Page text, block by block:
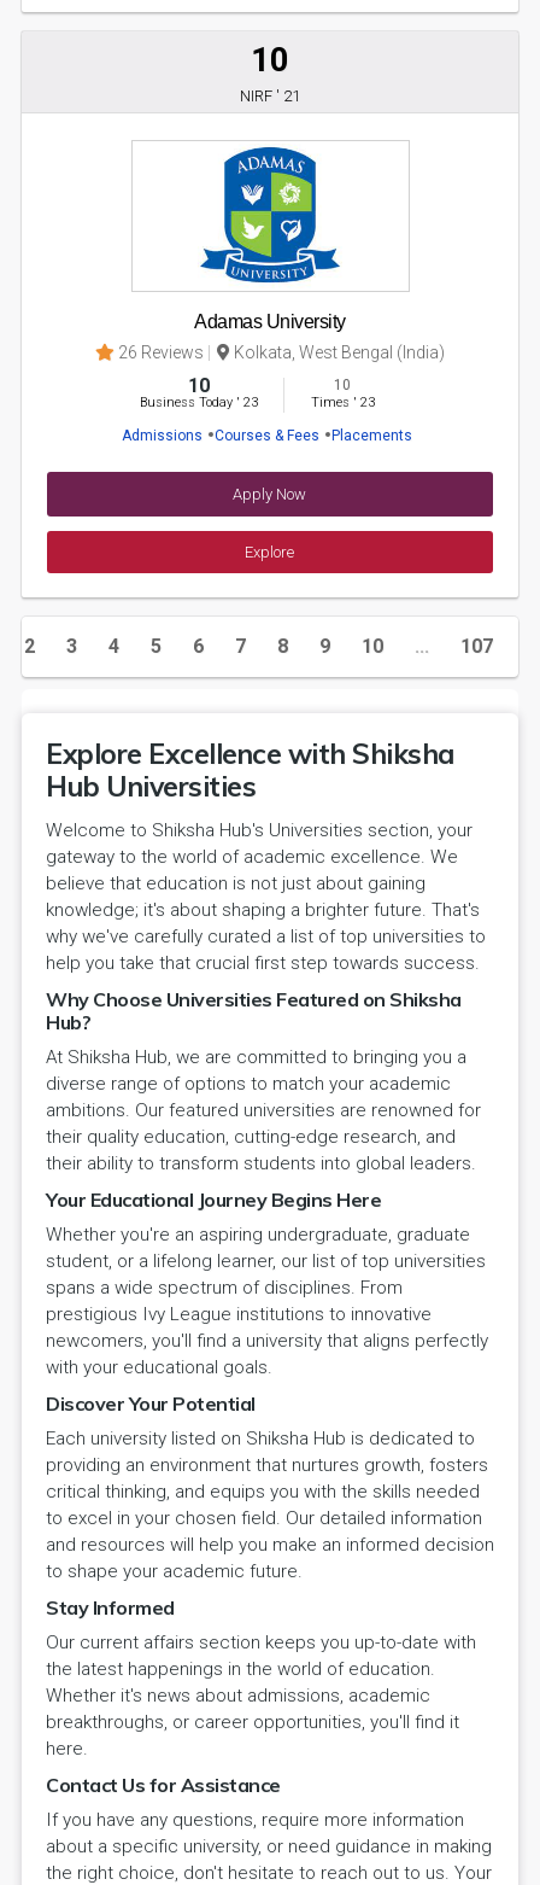
10
NIRF ' 21
Adamas University
26 Reviews Kolkata, West Bengal (India)
10
Business Today' 23
10
Times ' 23
Admissions Courses & Fees Placements
Apply Now
Explore
2 3 4 5 6 7 8 9 10 ... 107
Explore Excellence with Shiksha
Hub Universities
Welcome to Shiksha Hub's Universities section, your
gateway to the world of academic excellence. We
believe that education is not just about gaining
knowledge; it's about shaping a brighter future. That's
why we've carefully curated a list of top universities to
help you take that crucial first step towards success.
Why Choose Universities Featured on Shiksha
Hub?
At Shiksha Hub, we are committed to bringing you a
diverse range of options to match your academic
ambitions. Our featured universities are renowned for
their quality education, cutting-edge research, and
their ability to transform students into global leaders.
Your Educational Journey Begins Here
Whether you're an aspiring undergraduate, graduate
student, or a lifelong learner, our list of top universities
spans a wide spectrum of disciplines. From
prestigious Ivy League institutions to innovative
newcomers, you'll find a university that aligns perfectly
with your educational goals.
Discover Your Potential
Each university listed on Shiksha Hub is dedicated to
providing an environment that nurtures growth, fosters
critical thinking, and equips you with the skills needed
to excel in your chosen field. Our detailed information
and resources will help you make an informed decision
to shape your academic future.
Stay Informed
Our current affairs section keeps you up-to-date with
the latest happenings in the world of education.
Whether it's news about admissions, academic
breakthroughs, or career opportunities, you'll find it
here.
Contact Us for Assistance
If you have any questions, require more information
about a specific university, or need guidance in making
the right choice, don't hesitate to reach out to us. Your